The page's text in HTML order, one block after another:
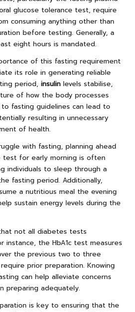
glucose tolerance test, require
consuming anything other than
before testing. Generally, a
eight hours is mandated.
of this fasting requirement
its role in generating reliable
period, insulin levels stabilise,
of how the body processes
fasting guidelines can lead to
resulting in unnecessary
of health.
with fasting, planning ahead
test for early morning is often
individuals to sleep through a
fasting period. Additionally,
a nutritious meal the evening
sustain energy levels during the
not all diabetes tests
instance, the HbA1c test measures
the previous two to three
prior preparation. Knowing
can help alleviate concerns
preparing adequately.
is key to ensuring that the